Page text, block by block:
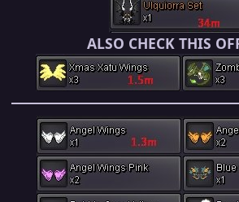
ALSO CHECK THIS